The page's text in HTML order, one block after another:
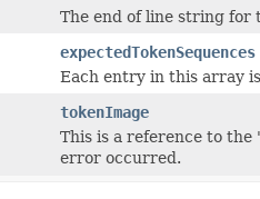
The end of line string for
expectedTokenSequences
Each entry in this array
tokenImage
This is a reference to
error occurred.